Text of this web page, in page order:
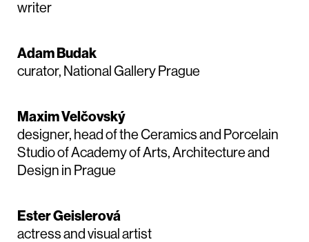
writer
Adam Budak
curator, National Gallery Prague
Maxim Velčovský
designer, head of the Ceramics and Porcelain
Studio of Academy of Arts, Architecture and
Design in Prague
Ester Geislerová
actress and visual artist